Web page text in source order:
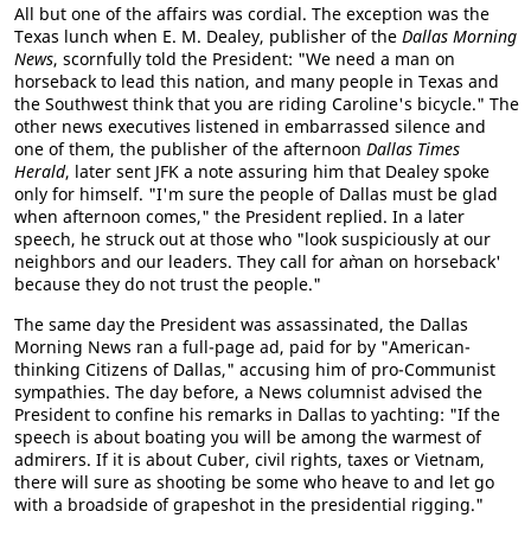
All but one of the affairs was cordial. The exception was the
Texas lunch when E. M. Dealey, publisher of the Dallas Morning
News, scornfully told the President: "We need a man on
horseback to lead this nation, and many people in Texas and
the Southwest think that you are riding Caroline's bicycle." The
other news executives listened in embarrassed silence and
one of them, the publisher of the afternoon Dallas Times
Herald, later sent JFK a note assuring him that Dealey spoke
only for himself. "I'm sure the people of Dallas must be glad
when afternoon comes," the President replied. In a later
speech, he struck out at those who "look suspiciously at our
neighbors and our leaders. They call for a`man on horseback'
because they do not trust the people."
The same day the President was assassinated, the Dallas
Morning News ran a full-page ad, paid for by "American-
thinking Citizens of Dallas," accusing him of pro-Communist
sympathies. The day before, a News columnist advised the
President to confine his remarks in Dallas to yachting: "If the
speech is about boating you will be among the warmest of
admirers. If it is about Cuber, civil rights, taxes or Vietnam,
there will sure as shooting be some who heave to and let go
with a broadside of grapeshot in the presidential rigging."